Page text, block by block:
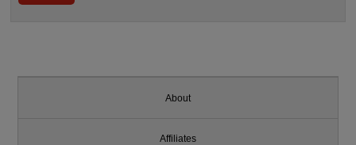
About
Affiliates